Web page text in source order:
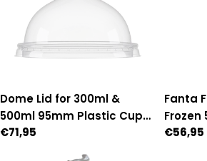
Dome Lid for 300ml &
500ml 95mm Plastic Cups
- Box of 1,000 (95mm
Regular
€71,95
Fanta
Frozen
with lid
Regular
€56,95